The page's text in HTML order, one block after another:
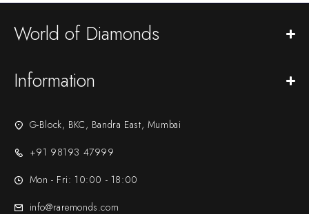
World of Diamonds
Information
G-Block, BKC, Bandra East, Mumbai
+91 98193 47999
Mon - Fri: 10:00 - 18:00
info@raremonds.com